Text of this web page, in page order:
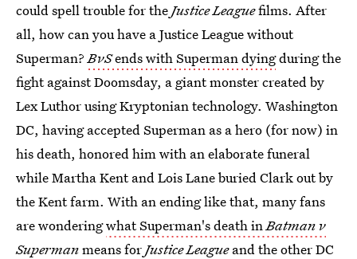
could spell trouble for theJustice Leaguefilms. After
all, how can you have a Justice League without
Superman?BvSends with Superman dyingduring the
fight against Doomsday, a giant monster created by
Lex Luthor using Kryptonian technology. Washington
DC, having accepted Superman as a hero (for now) in
his death, honored him with an elaborate funeral
while Martha Kent and Lois Lane buried Clark out by
the Kent farm. With an ending like that, many fans
are wonderingwhat Superman's death inBatman v
Supermanmeans forJustice Leagueand the other DC